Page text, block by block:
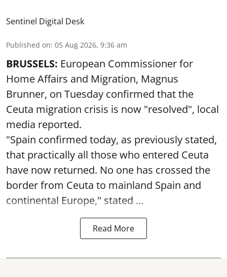
Sentinel Digital Desk
Published on: 05 Aug 2026, 9:36 am
BRUSSELS: European Commissioner for
Home Affairs and Migration, Magnus
Brunner, on Tuesday confirmed that the
Ceuta migration crisis is now "resolved", local
media reported.
"Spain confirmed today, as previously stated,
that practically all those who entered Ceuta
have now returned. No one has crossed the
border from Ceuta to mainland Spain and
continental Europe," stated ...
Read More